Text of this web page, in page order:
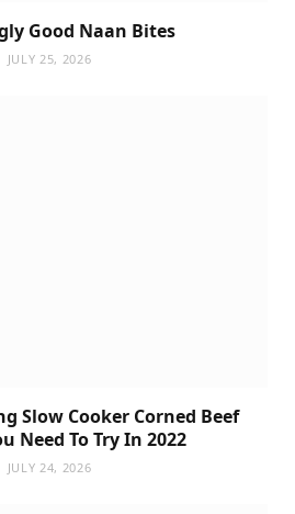
Good Naan Bites
JULY 25, 2026
Slow Cooker Corned Beef
Need To Try In 2022
JULY 24, 2026